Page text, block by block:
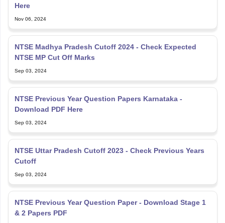
Here
Nov 06, 2024
NTSE Madhya Pradesh Cutoff 2024 - Check Expected
NTSE MP Cut Off Marks
Sep 03, 2024
NTSE Previous Year Question Papers Karnataka -
Download PDF Here
Sep 03, 2024
NTSE Uttar Pradesh Cutoff 2023 - Check Previous Years
Cutoff
Sep 03, 2024
NTSE Previous Year Question Paper - Download Stage 1
& 2 Papers PDF